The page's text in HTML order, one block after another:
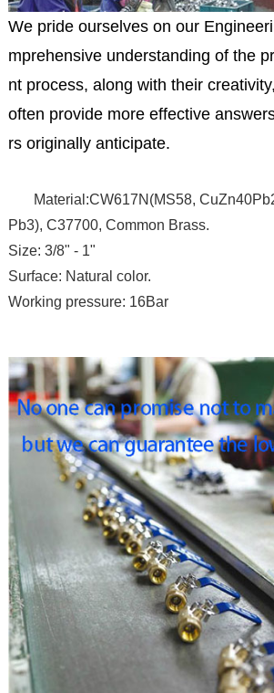
We pride ourselves on our
mprehensive understanding of the
nt process, along with their
often provide more effective
rs originally anticipate.
Material:CW617N(MS58,
Pb3), C37700, Common Brass.
Size: 3/8" - 1"
Surface: Natural color.
Working pressure: 16Bar